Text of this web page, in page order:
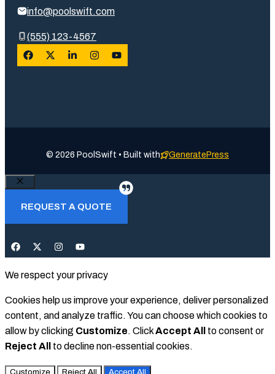
info@poolswift.com
(555) 123-4567
© 2026 PoolSwift • Built with GeneratePress
Close
REQUEST A QUOTE
We respect your privacy
Cookies help us improve your experience, deliver personalized
content, and analyze traffic. You can choose which cookies to
allow by clicking Customize. ClickAccept All
to consent or
Reject All
to decline non-essential cookies.
Customize Reject All Accept All